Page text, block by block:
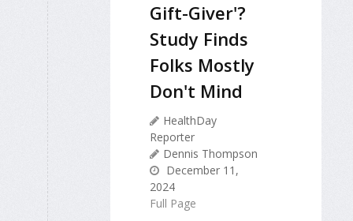
Gift-Giver'?
Study Finds
Folks Mostly
Don't Mind
HealthDay
Reporter
Dennis Thompson
December 11,
2024
Full Page